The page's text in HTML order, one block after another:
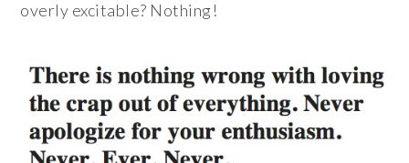
overly excitable? Nothing!